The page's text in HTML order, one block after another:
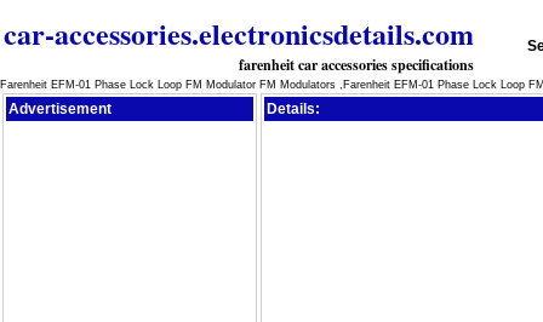
car-accessories.electronicsdetails.com
farenheit car accessories specifications
Farenheit EFM-01 Phase Lock Loop FM Modulator FM Modulators ,Farenheit EFM-01 Phase Lock Loop
Advertisement Details: